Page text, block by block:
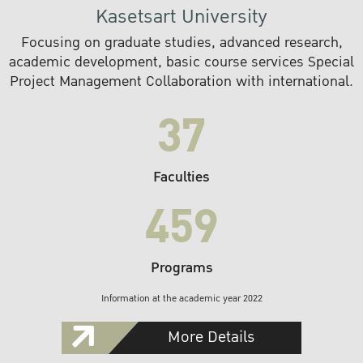
Kasetsart University
Focusing on graduate studies, advanced research,
academic development, basic course services Special
Project Management Collaboration with international.
37
Faculties
459
Programs
Information at the academic year 2022
More Details